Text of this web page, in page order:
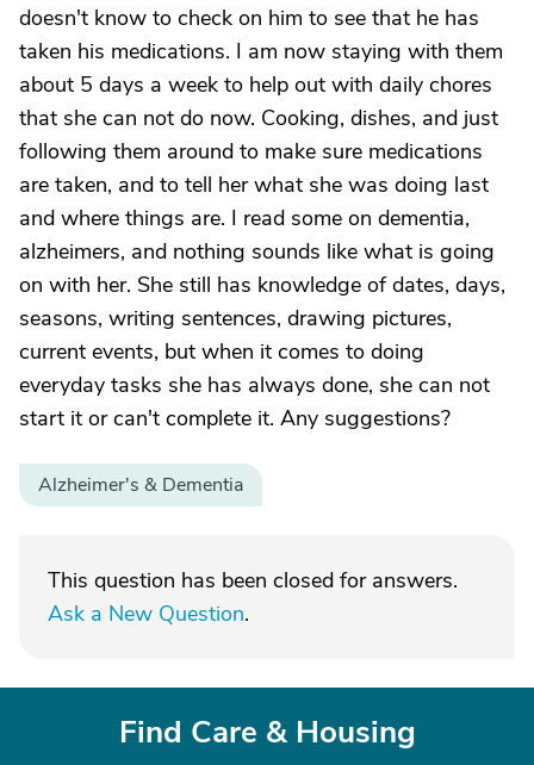
doesn't know to check on him to see that he has
taken his medications. I am now staying with them
about 5 days a week to help out with daily chores
that she can not do now. Cooking, dishes, and just
following them around to make sure medications
are taken, and to tell her what she was doing last
and where things are. I read some on dementia,
alzheimers, and nothing sounds like what is going
on with her. She still has knowledge of dates, days,
seasons, writing sentences, drawing pictures,
current events, but when it comes to doing
everyday tasks she has always done, she can not
start it or can't complete it. Any suggestions?
Alzheimer's & Dementia
This question has been closed for answers.
Ask a New Question.
Find Care & Housing